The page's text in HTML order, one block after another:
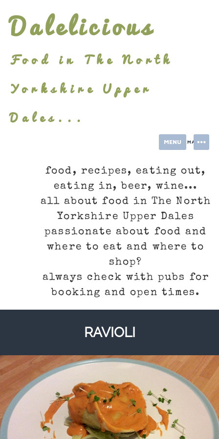
content
Dalelicious
Food in The North
Yorkshire Upper
Dales...
MENU
INFORMATION
food, recipes, eating out,
eating in, beer, wine...
all about food in The North
Yorkshire Upper Dales
passionate about food and
where to eat and where to
shop?
always check with pubs for
booking and open times.
RAVIOLI